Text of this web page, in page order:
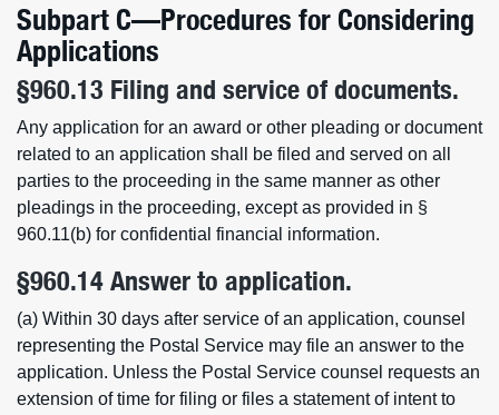
Subpart C—Procedures for Considering
Applications
§960.13 Filing and service of documents.
Any application for an award or other pleading or document
related to an application shall be filed and served on all
parties to the proceeding in the same manner as other
pleadings in the proceeding, except as provided in §
960.11(b) for confidential financial information.
§960.14 Answer to application.
(a) Within 30 days after service of an application, counsel
representing the Postal Service may file an answer to the
application. Unless the Postal Service counsel requests an
extension of time for filing or files a statement of intent to